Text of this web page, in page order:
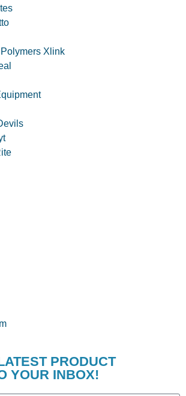
Xlink
PRODUCT
YOUR INBOX!